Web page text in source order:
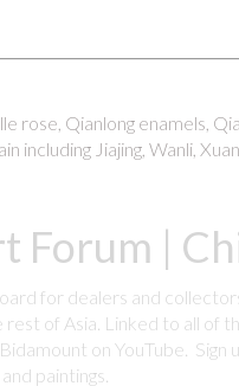
rose, Qianlong enamels,
Jiajing, Wanli,
Forum |
for dealers and
of Asia. Linked to all of
on YouTube. Sign
paintings.